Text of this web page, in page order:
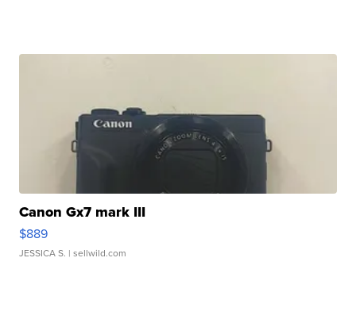
Canon Gx7 mark III
$889
JESSICA S. | sellwild.com